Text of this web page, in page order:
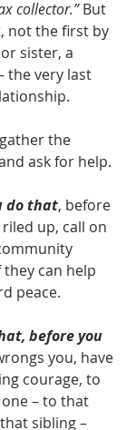
collector.” But
not the first by
sister, a
the very last
gather the
ask for help.
do that, before
up, call on
can help
peace.
before you
you, have
courage, to
– to that
sibling –